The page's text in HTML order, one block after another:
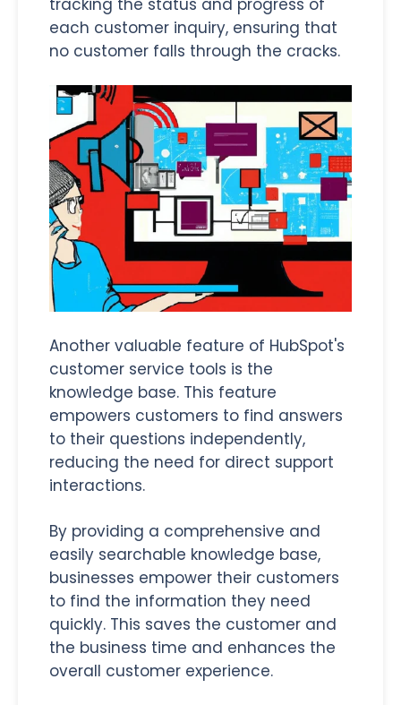
tracking the status and progress of
each customer inquiry, ensuring that
no customer falls through the cracks.
Another valuable feature of HubSpot's
customer service tools is the
knowledge base. This feature
empowers customers to find answers
to their questions independently,
reducing the need for direct support
interactions.
By providing a comprehensive and
easily searchable knowledge base,
businesses empower their customers
to find the information they need
quickly. This saves the customer and
the business time and enhances the
overall customer experience.